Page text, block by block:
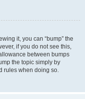
it, you can “bump” the
if you do not see this,
between bumps
the topic simply by
rules when doing so.